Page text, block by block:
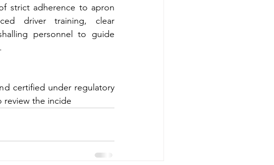
strict adherence to apron
driver training, clear
personnel to guide
certified under regulatory
review the incide